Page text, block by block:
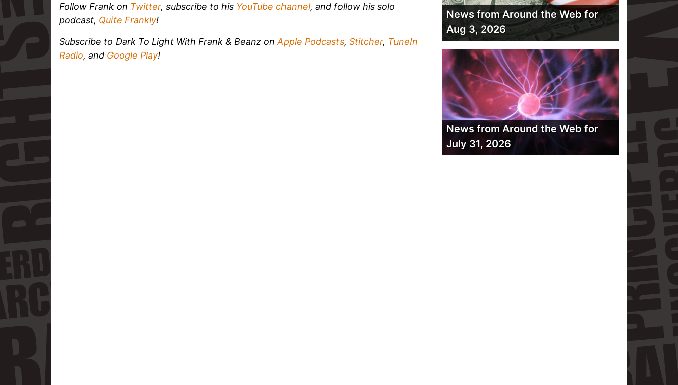
Follow Frank on Twitter, subscribe to his YouTube channel, and follow his solo
podcast, Quite Frankly!
Subscribe to Dark To Light With Frank & Beanz on Apple Podcasts, Stitcher, TuneIn
Radio, and Google Play!
News from Around the Web for
Aug 3, 2026
News from Around the Web for
July 31, 2026